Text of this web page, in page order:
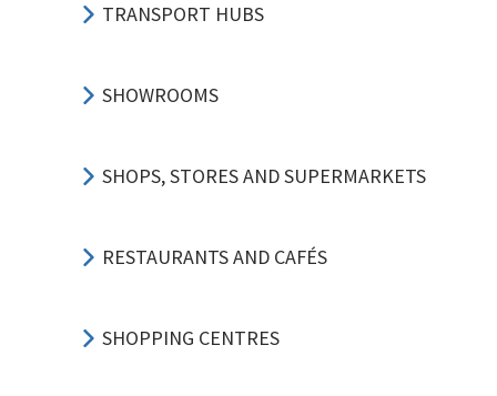
TRANSPORT HUBS
SHOWROOMS
SHOPS, STORES AND SUPERMARKETS
RESTAURANTS AND CAFÉS
SHOPPING CENTRES